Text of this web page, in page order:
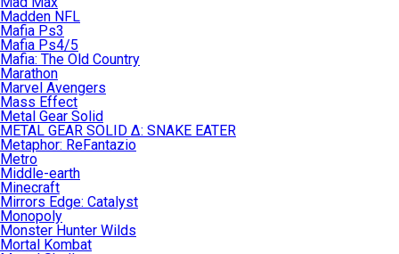
Madden NFL
Mafia Ps3
Mafia Ps4/5
Mafia: The Old Country
Marathon
Marvel Avengers
Mass Effect
Metal Gear Solid
METAL GEAR SOLID Δ: SNAKE EATER
Metaphor: ReFantazio
Metro
Middle-earth
Minecraft
Mirrors Edge: Catalyst
Monopoly
Monster Hunter Wilds
Mortal Kombat